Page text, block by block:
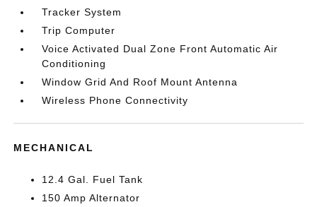
Tracker System
Trip Computer
Voice Activated Dual Zone Front Automatic Air
Conditioning
Window Grid And Roof Mount Antenna
Wireless Phone Connectivity
MECHANICAL
12.4 Gal. Fuel Tank
150 Amp Alternator